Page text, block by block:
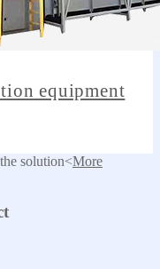
equipment
solution<More